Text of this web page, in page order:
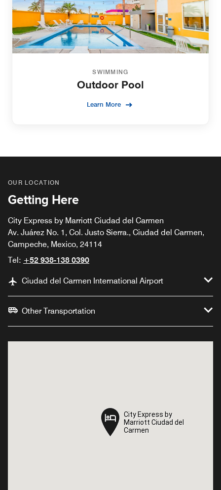
SWIMMING
Outdoor Pool
Learn More
OUR LOCATION
Getting Here
City Express by Marriott Ciudad del Carmen
Av. Juárez No. 1, Col. Justo Sierra., Ciudad del Carmen,
Campeche, Mexico, 24114
Tel: +52 938-138 0390
Ciudad del Carmen International Airport
Other Transportation
City Express by
Marriott Ciudad del
Carmen
City Express by
Marriott Ciudad del
Carmen